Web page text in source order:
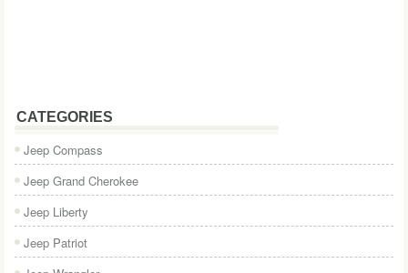
CATEGORIES
Jeep Compass
Jeep Grand Cherokee
Jeep Liberty
Jeep Patriot